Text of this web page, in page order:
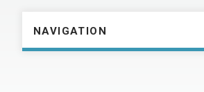
NAVIGATION